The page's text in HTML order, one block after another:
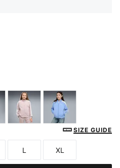
Misty PinkIntense
SIZE GUIDE
Size
L
Size
XL